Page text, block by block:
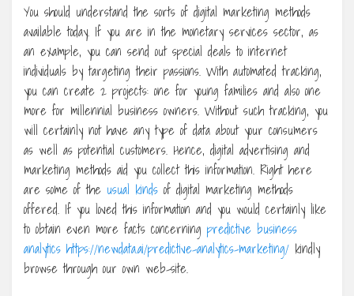
You should understand the sorts of digital marketing methods
available today. If you are in the monetary services sector, as
an example, you can send out special deals to internet
individuals by targeting their passions. With automated tracking,
you can create 2 projects: one for young families and also one
more for millennial business owners. Without such tracking, you
will certainly not have any type of data about your consumers
as well as potential customers. Hence, digital advertising and
marketing methods aid you collect this information. Right here
are some of the usual kinds of digital marketing methods
offered. If you loved this information and you would certainly like
to obtain even more facts concerning predictive business
analytics https://newdata.ai/predictive-analytics-marketing/ kindly
browse through our own web-site.